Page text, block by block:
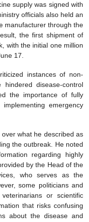
supply was signed with
officials also held an
manufacturer through the
the first shipment of
with the initial one million
17.
instances of non-
disease-control
the importance of fully
emergency
what he described as
the outbreak. He noted
regarding highly
by the Head of the
who serves as the
some politicians and
or scientific
that risks confusing
about the disease and